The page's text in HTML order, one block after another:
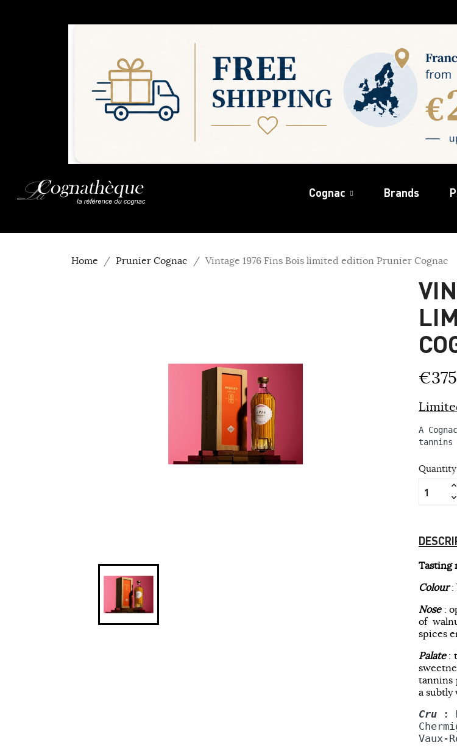
Cognac Brands
Home Prunier Cognac Vintage 1976 Fins Bois limited edition Prunier Cognac
A
tannins
Quantity
Tasting
Colour:
Nose:
of
spices
Palate:
tannins
a subtly
Cru :
Vaux-